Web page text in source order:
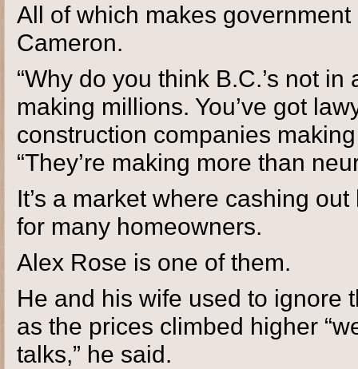
All of which makes
Cameron.
“Why do you think B.C.’s not
making millions. You’ve got
construction companies
“They’re making more than
It’s a market where cashing
for many homeowners.
Alex Rose is one of them.
He and his wife used to ignore
as the prices climbed higher
talks,” he said.